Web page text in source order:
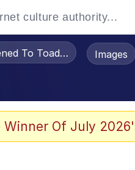
To Toadsworth /Images
Winner Of July